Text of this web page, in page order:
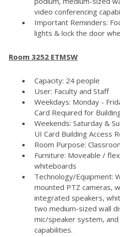
video conferencing
Important Reminders:
lights & lock the door
Room 3252 ETMSW
Capacity: 24 people
User: Faculty and Staff
Weekdays: Monday -
Card Required for
Weekends: Saturday &
UI Card Building Access
Room Purpose:
Furniture: Moveable /
whiteboards
Technology/Equipment:
mounted PTZ cameras,
integrated speakers,
two medium-sized wall
mic/speaker system,
capabilities.